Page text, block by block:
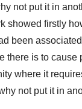
not put it in
showed firstly
been
there is to cause
where it
not put it in